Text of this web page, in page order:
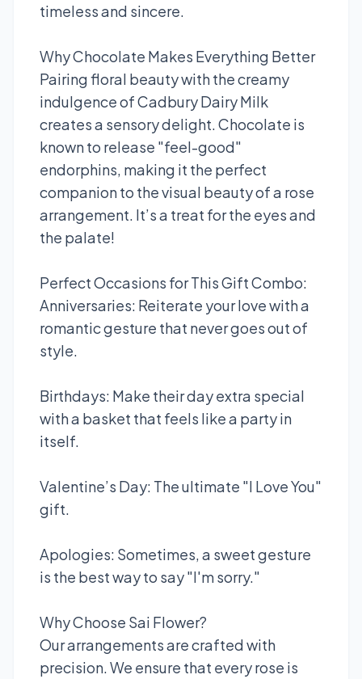
timeless and sincere.
Why Chocolate Makes Everything Better
Pairing floral beauty with the creamy
indulgence of Cadbury Dairy Milk
creates a sensory delight. Chocolate is
known to release "feel-good"
endorphins, making it the perfect
companion to the visual beauty of a rose
arrangement. It’s a treat for the eyes and
the palate!
Perfect Occasions for This Gift Combo:
Anniversaries: Reiterate your love with a
romantic gesture that never goes out of
style.
Birthdays: Make their day extra special
with a basket that feels like a party in
itself.
Valentine’s Day: The ultimate "I Love You"
gift.
Apologies: Sometimes, a sweet gesture
is the best way to say "I'm sorry."
Why Choose Sai Flower?
Our arrangements are crafted with
precision. We ensure that every rose is